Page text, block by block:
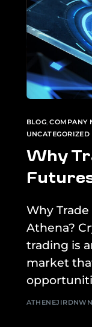
BLOG,COMPANY
UNCATEGORIZED
Why
Why
Athena?
trading is
market